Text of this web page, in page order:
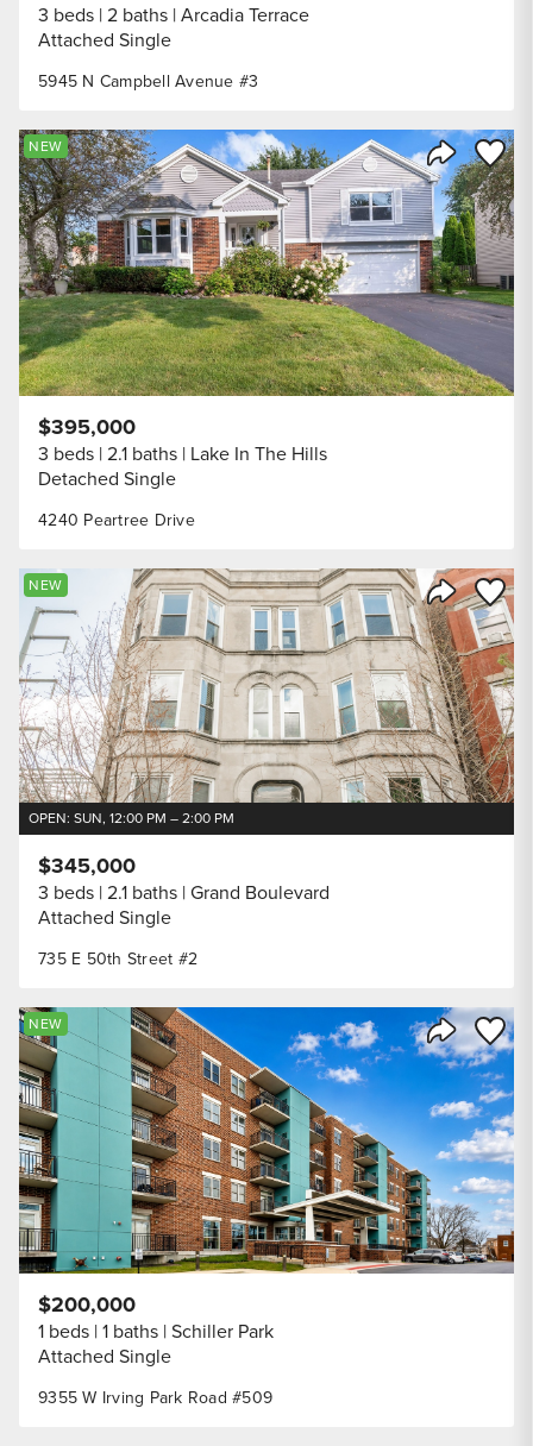
5945 N Campbell Avenue #3
3 beds 2 baths Arcadia Terrace
Attached Single
Share
Save
NEW
4240 Peartree Drive
$395,000
3 beds 2.1 baths Lake In The Hills
Detached Single
Share
Save
NEW
OPEN: SUN, 12:00 PM – 2:00 PM
735 E 50th Street #2
$345,000
3 beds 2.1 baths Grand Boulevard
Attached Single
Share
Save
NEW
9355 W Irving Park Road #509
$200,000
1 beds 1 baths Schiller Park
Attached Single